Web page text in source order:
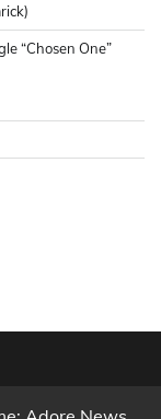
“Chosen One”